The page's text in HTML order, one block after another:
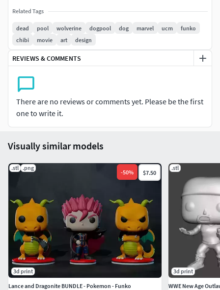
Related Tags
dead pool wolverine dogpool dog marvel ucm
funko
chibi
movie art design
REVIEWS & COMMENTS
There are no reviews or comments yet. Please be the first
one to write it.
Visually similar models
.stl .png
-50% $7.50
3d print
Lance and Dragonite BUNDLE - Pokemon - Funko
.stl
3d print
WWE New Age